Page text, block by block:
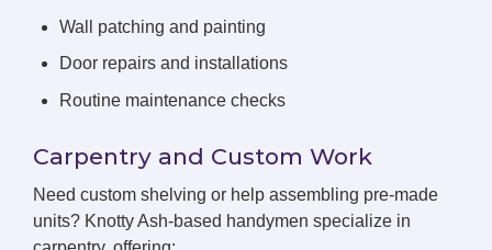
Wall patching and painting
Door repairs and installations
Routine maintenance checks
Carpentry and Custom Work
Need custom shelving or help assembling pre-made
units? Knotty Ash-based handymen specialize in